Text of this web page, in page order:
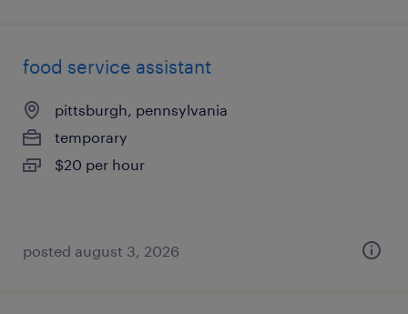
food service assistant
pittsburgh, pennsylvania
temporary
$20 per hour
posted august 3, 2026